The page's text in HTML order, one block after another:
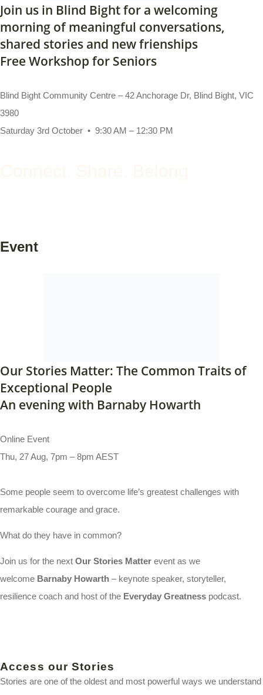
Join us in Blind Bight for a welcoming
morning of meaningful conversations,
shared stories and new frienships
Free Workshop for Seniors
Blind Bight Community Centre – 42 Anchorage Dr, Blind Bight, VIC
3980
Saturday 3rd October • 9:30 AM – 12:30 PM
Event
Our Stories Matter: The Common Traits of
Exceptional People
An evening with Barnaby Howarth
Online Event
Thu, 27 Aug, 7pm – 8pm AEST
Some people seem to overcome life’s greatest challenges with
remarkable courage and grace.
What do they have in common?
Join us for the next Our Stories Matter event as we
welcome Barnaby Howarth – keynote speaker, storyteller,
resilience coach and host of the Everyday Greatness podcast.
Access our Stories
Stories are one of the oldest and most powerful ways we understand